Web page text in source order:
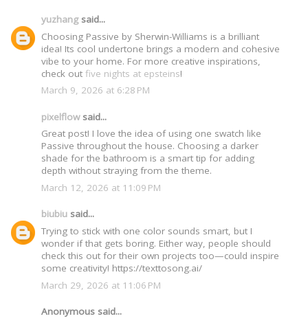
yuzhangsaid...
Choosing Passive by Sherwin-Williams is a brilliant
idea! Its cool undertone brings a modern and cohesive
vibe to your home. For more creative inspirations,
check out five nights at epsteins!
March 9, 2026 at 6:28 PM
pixelflowsaid...
Great post! I love the idea of using one swatch like
Passive throughout the house. Choosing a darker
shade for the bathroom is a smart tip for adding
depth without straying from the theme.
March 12, 2026 at 11:09 PM
biubiu said...
Trying to stick with one color sounds smart, but I
wonder if that gets boring. Either way, people should
check this out for their own projects too—could inspire
some creativity! https://texttosong.ai/
March 29, 2026 at 11:06 PM
Anonymous said...